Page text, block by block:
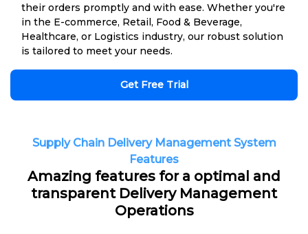
their orders promptly and with ease. Whether you're
in the E-commerce, Retail, Food & Beverage,
Healthcare, or Logistics industry, our robust solution
is tailored to meet your needs.
Get Free Trial
Supply Chain Delivery Management System
Features
Amazing features for a optimal and
transparent Delivery Management
Operations